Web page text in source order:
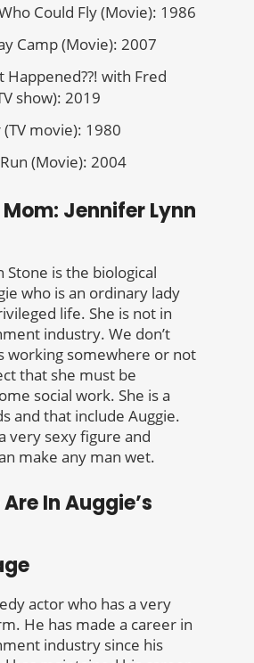
Could Fly (Movie): 1986
Camp (Movie): 2007
Happened??! with Fred
show): 2019
movie): 1980
(Movie): 2004
Mom: Jennifer Lynn
Stone is the biological
who is an ordinary lady
life. She is not in
industry. We don’t
working somewhere or not
that she must be
social work. She is a
and that include Auggie.
very sexy figure and
make any man wet.
In Auggie’s
actor who has a very
He has made a career in
industry since his